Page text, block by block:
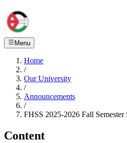
Menu
Home
/
Our University
/
Announcements
/
FHSS 2025-2026 Fall
Content